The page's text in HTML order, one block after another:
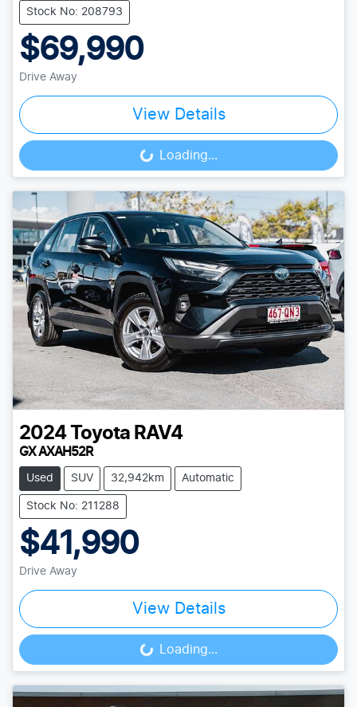
Stock No: 208793
$69,990
Drive Away
View Details
Loading... Loading...
2024 Toyota RAV4
GX AXAH52R
Used SUV 32,942km Automatic
Stock No: 211288
$41,990
Drive Away
View Details
Loading... Loading...